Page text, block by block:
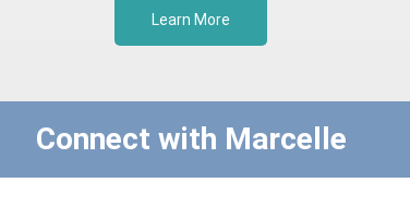
Learn More
Connect with Marcelle